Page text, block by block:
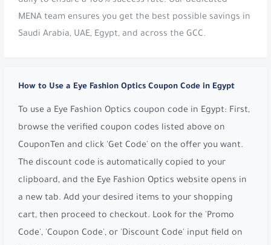
MENA team ensures you get the best possible savings in
Saudi Arabia, UAE, Egypt, and across the GCC.
How to Use a Eye Fashion Optics Coupon Code in Egypt
To use a Eye Fashion Optics coupon code in Egypt: First,
browse the verified coupon codes listed above on
CouponTen and click 'Get Code' on the offer you want.
The discount code is automatically copied to your
clipboard, and the Eye Fashion Optics website opens in
a new tab. Add your desired items to your shopping
cart, then proceed to checkout. Look for the 'Promo
Code', 'Coupon Code', or 'Discount Code' input field on